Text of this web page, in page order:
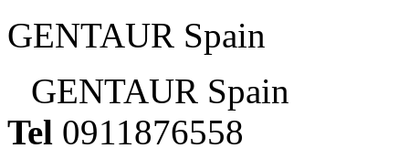
GENTAUR Spain
GENTAUR Spain
Tel 0911876558